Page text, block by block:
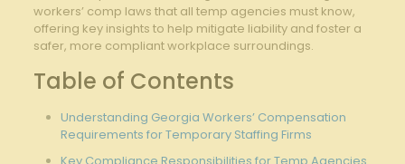
workers’ comp laws that all temp agencies must know,
offering key insights to help mitigate liability and foster a
safer, more compliant workplace surroundings.
Table of Contents
Understanding Georgia Workers’ Compensation
Requirements for Temporary Staffing Firms